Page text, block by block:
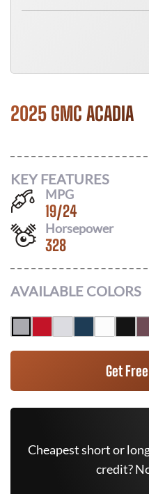
2025 GMC ACADIA
KEY FEATURES
MPG
19/24
Horsepower
328
AVAILABLE COLORS
Get
Cheapest short or
credit?